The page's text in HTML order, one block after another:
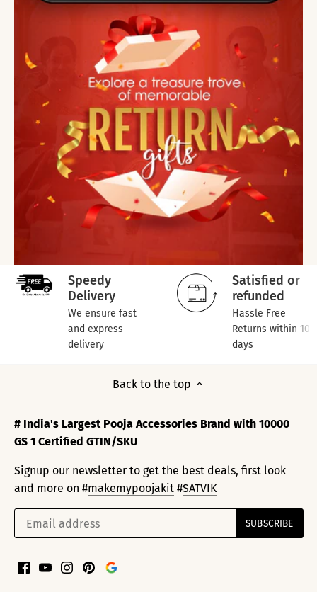
Speedy
Delivery
We ensure fast
and express
delivery
Satisfied or
refunded
Hassle Free
Returns within 10
days
Back to the top
# India's Largest Pooja Accessories Brand with 10000
GS 1 Certified GTIN/SKU
Signup our newsletter to get the best deals, first look
and more on #makemypoojakit #SATVIK